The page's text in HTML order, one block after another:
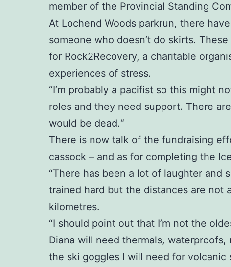
member of the Provincial Standing
At Lochend Woods parkrun, there
someone who doesn’t do skirts.
for Rock2Recovery, a charitable
experiences of stress.
“I’m probably a pacifist so this might
roles and they need support. There
would be dead.“
There is now talk of the fundraising
cassock – and as for completing the
“There has been a lot of laughter and
trained hard but the distances are not
kilometres.
“I should point out that I’m not the
Diana will need thermals,
the ski goggles I will need for